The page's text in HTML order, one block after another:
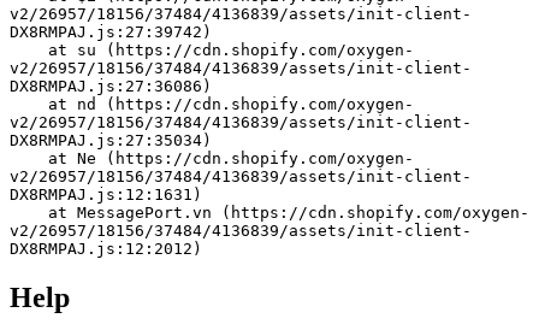
v2/26957/18156/37484/4136839/assets/init-client-
DX8RMPAJ.js:27:39742)
v2/26957/18156/37484/4136839/assets/init-client-
DX8RMPAJ.js:27:36086)
v2/26957/18156/37484/4136839/assets/init-client-
DX8RMPAJ.js:27:35034)
v2/26957/18156/37484/4136839/assets/init-client-
DX8RMPAJ.js:12:1631)
v2/26957/18156/37484/4136839/assets/init-client-
DX8RMPAJ.js:12:2012)
Help